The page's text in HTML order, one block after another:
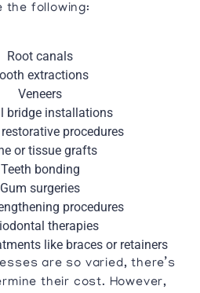
the following:
Root canals
extractions
Veneers
bridge installations
procedures
or tissue grafts
Teeth bonding
Gum surgeries
procedures
therapies
like braces or retainers
are so varied, there’s
their cost. However,